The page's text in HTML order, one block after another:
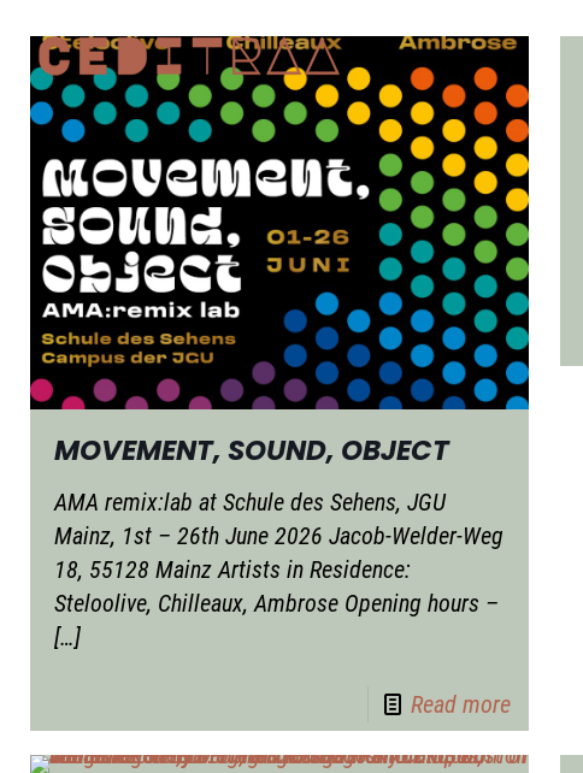
MOVEMENT, SOUND, OBJECT
AMA remix:lab at Schule des Sehens, JGU
Mainz, 1st – 26th June 2026 Jacob-Welder-Weg
18, 55128 Mainz Artists in Residence:
Steloolive, Chilleaux, Ambrose Opening hours –
[…]
Read more